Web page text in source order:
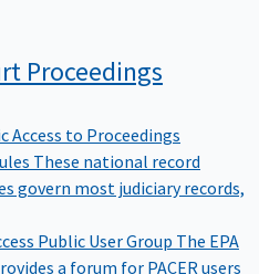
Proceedings
Access to Proceedings
These national record
govern most judiciary records,
Public User Group The EPA
a forum for PACER users